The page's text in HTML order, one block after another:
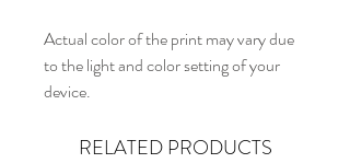
Actual color of the print may vary due
to the light and color setting of your
device.
RELATED PRODUCTS